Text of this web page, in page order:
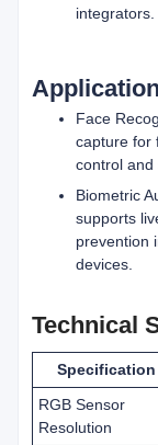
integrators.
Face
capture for
control and
Biometric
supports
prevention
devices.
Technical
Specification
RGB Sensor
Resolution